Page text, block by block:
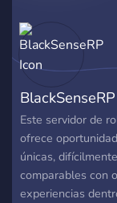
BlackSenseRP
Este servidor de
ofrece
únicas, difícilmente
comparables con
experiencias